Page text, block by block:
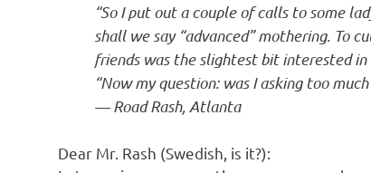
“So I put out a couple of calls to some
shall we say “advanced” mothering. To
friends was the slightest bit interested in
“Now my question: was I asking too
— Road Rash, Atlanta
Dear Mr. Rash (Swedish, is it?):